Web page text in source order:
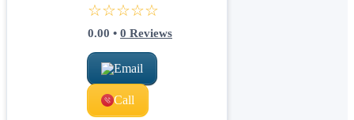
☆☆☆☆☆
0.00 • 0 Reviews
Email
Call